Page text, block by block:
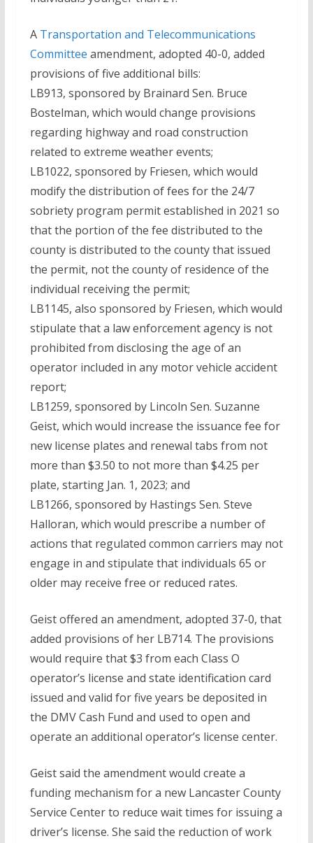
A Transportation and Telecommunications
Committee amendment, adopted 40-0, added
provisions of five additional bills:
LB913, sponsored by Brainard Sen. Bruce
Bostelman, which would change provisions
regarding highway and road construction
related to extreme weather events;
LB1022, sponsored by Friesen, which would
modify the distribution of fees for the 24/7
sobriety program permit established in 2021 so
that the portion of the fee distributed to the
county is distributed to the county that issued
the permit, not the county of residence of the
individual receiving the permit;
LB1145, also sponsored by Friesen, which would
stipulate that a law enforcement agency is not
prohibited from disclosing the age of an
operator included in any motor vehicle accident
report;
LB1259, sponsored by Lincoln Sen. Suzanne
Geist, which would increase the issuance fee for
new license plates and renewal tabs from not
more than $3.50 to not more than $4.25 per
plate, starting Jan. 1, 2023; and
LB1266, sponsored by Hastings Sen. Steve
Halloran, which would prescribe a number of
actions that regulated common carriers may not
engage in and stipulate that individuals 65 or
older may receive free or reduced rates.
Geist offered an amendment, adopted 37-0, that
added provisions of her LB714. The provisions
would require that $3 from each Class O
operator’s license and state identification card
issued and valid for five years be deposited in
the DMV Cash Fund and used to open and
operate an additional operator’s license center.
Geist said the amendment would create a
funding mechanism for a new Lancaster County
Service Center to reduce wait times for issuing a
driver’s license. She said the reduction of work